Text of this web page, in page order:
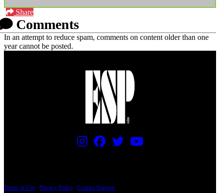
Share
Comments
In an attempt to reduce spam, comments on content older than one
year cannot be posted.
Terms of Use Privacy Policy Contact Support